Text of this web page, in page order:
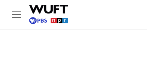
Skip to main content
M